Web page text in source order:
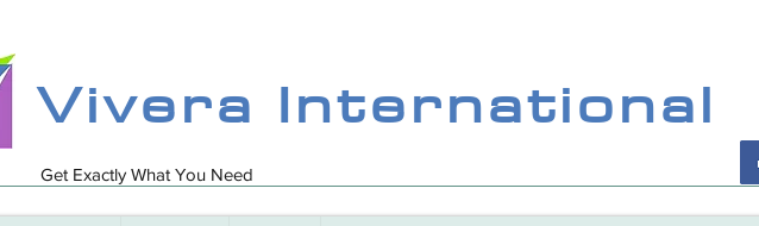
Get Exactly What You Need
Vivera International